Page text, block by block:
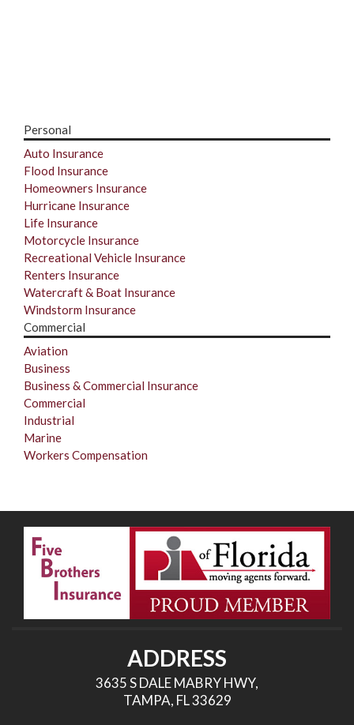
Personal
Auto Insurance
Flood Insurance
Homeowners Insurance
Hurricane Insurance
Life Insurance
Motorcycle Insurance
Recreational Vehicle Insurance
Renters Insurance
Watercraft & Boat Insurance
Windstorm Insurance
Commercial
Aviation
Business
Business & Commercial Insurance
Commercial
Industrial
Marine
Workers Compensation
ADDRESS
3635 S DALE MABRY HWY,
TAMPA, FL 33629